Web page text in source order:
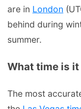
are in London
behind during
summer.
What time is
The most